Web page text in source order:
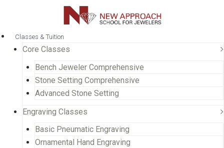
Classes & Tuition
Core Classes
Bench Jeweler Comprehensive
Stone Setting Comprehensive
Advanced Stone Setting
Engraving Classes
Basic Pneumatic Engraving
Ornamental Hand Engraving